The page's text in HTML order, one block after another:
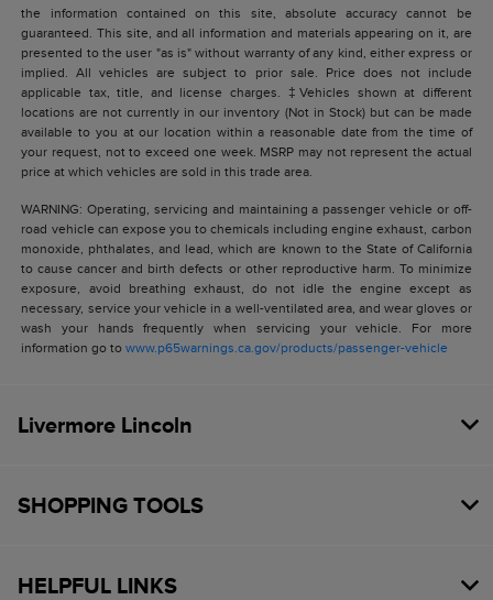
the information contained on this site, absolute accuracy cannot be
guaranteed. This site, and all information and materials appearing on it, are
presented to the user "as is" without warranty of any kind, either express or
implied. All vehicles are subject to prior sale. Price does not include
applicable tax, title, and license charges. ‡Vehicles shown at different
locations are not currently in our inventory (Not in Stock) but can be made
available to you at our location within a reasonable date from the time of
your request, not to exceed one week. MSRP may not represent the actual
price at which vehicles are sold in this trade area.
WARNING: Operating, servicing and maintaining a passenger vehicle or off-
road vehicle can expose you to chemicals including engine exhaust, carbon
monoxide, phthalates, and lead, which are known to the State of California
to cause cancer and birth defects or other reproductive harm. To minimize
exposure, avoid breathing exhaust, do not idle the engine except as
necessary, service your vehicle in a well-ventilated area, and wear gloves or
wash your hands frequently when servicing your vehicle. For more
information go towww.p65warnings.ca.gov/products/passenger-vehicle
Livermore Lincoln
SHOPPING TOOLS
HELPFUL LINKS